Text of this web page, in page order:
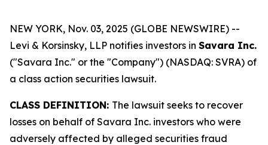
NEW YORK, Nov. 03, 2025 (GLOBE NEWSWIRE) --
Levi & Korsinsky, LLP notifies investors in Savara Inc.
("Savara Inc." or the "Company") (NASDAQ: SVRA) of
a class action securities lawsuit.
CLASS DEFINITION: The lawsuit seeks to recover
losses on behalf of Savara Inc. investors who were
adversely affected by alleged securities fraud